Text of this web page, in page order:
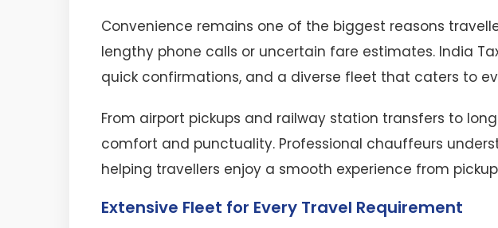
Convenience remains one of the biggest reasons
lengthy phone calls or uncertain fare estimates. India
quick confirmations, and a diverse fleet that caters to
From airport pickups and railway station transfers to
comfort and punctuality. Professional chauffeurs
helping travellers enjoy a smooth experience from
Extensive Fleet for Every Travel Requirement